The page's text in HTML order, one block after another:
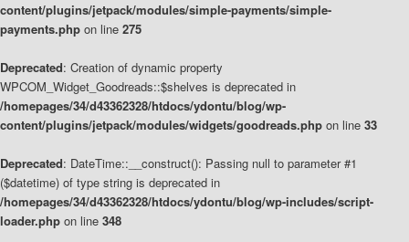
content/plugins/jetpack/modules/simple-payments/simple-
payments.php on line 275
Deprecated: Creation of dynamic property
WPCOM_Widget_Goodreads::$shelves is deprecated in
/homepages/34/d43362328/htdocs/ydontu/blog/wp-
content/plugins/jetpack/modules/widgets/goodreads.php on line 33
Deprecated: DateTime::__construct(): Passing null to parameter #1
($datetime) of type string is deprecated in
/homepages/34/d43362328/htdocs/ydontu/blog/wp-includes/script-
loader.php on line 348